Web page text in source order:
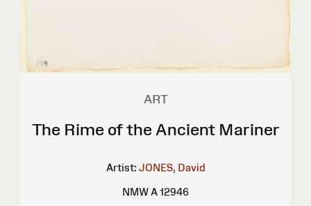
ART
The Rime of the Ancient Mariner
Artist: JONES, David
NMW A 12946